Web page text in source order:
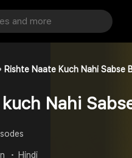
Rishte Naate Kuch Nahi Sabse
Nahi
Hindi